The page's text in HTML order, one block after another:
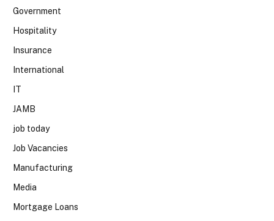
Government
Hospitality
Insurance
International
IT
JAMB
job today
Job Vacancies
Manufacturing
Media
Mortgage Loans